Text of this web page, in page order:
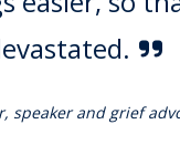
speaker and grief